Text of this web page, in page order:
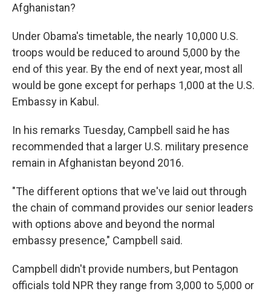
Afghanistan?
Under Obama's timetable, the nearly 10,000 U.S.
troops would be reduced to around 5,000 by the
end of this year. By the end of next year, most all
would be gone except for perhaps 1,000 at the U.S.
Embassy in Kabul.
In his remarks Tuesday, Campbell said he has
recommended that a larger U.S. military presence
remain in Afghanistan beyond 2016.
"The different options that we've laid out through
the chain of command provides our senior leaders
with options above and beyond the normal
embassy presence," Campbell said.
Campbell didn't provide numbers, but Pentagon
officials told NPR they range from 3,000 to 5,000 or